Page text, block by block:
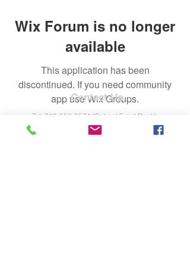
Wix Forum is no longer
available
This application has been
discontinued. If you need community
app use Wix Groups.
Contact Us
Tel: 713-556-6571 (School Front Desk)
Email:
markwhiteelementarypto@gmail.co